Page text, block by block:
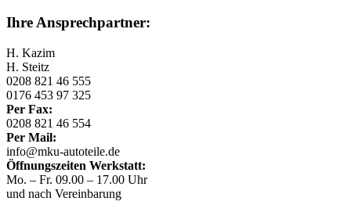
Ihre Ansprechpartner:
H. Kazim
H. Steitz
0208 821 46 555
0176 453 97 325
Per Fax:
0208 821 46 554
Per Mail:
info@mku-autoteile.de
Öffnungszeiten Werkstatt:
Mo. – Fr. 09.00 – 17.00 Uhr
und nach Vereinbarung